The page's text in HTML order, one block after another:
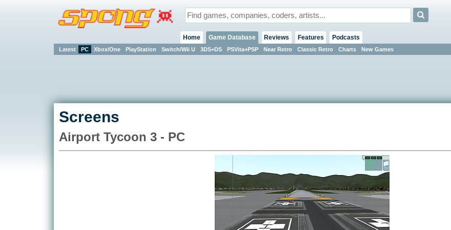
Home Game Database
Latest PC Xbox/One PlayStation Switch/Wii U 3DS+DS PSVita+PSP Near Retro Classic Retro Charts New Games
Reviews Features Podcasts
Screens
Airport Tycoon 3 - PC